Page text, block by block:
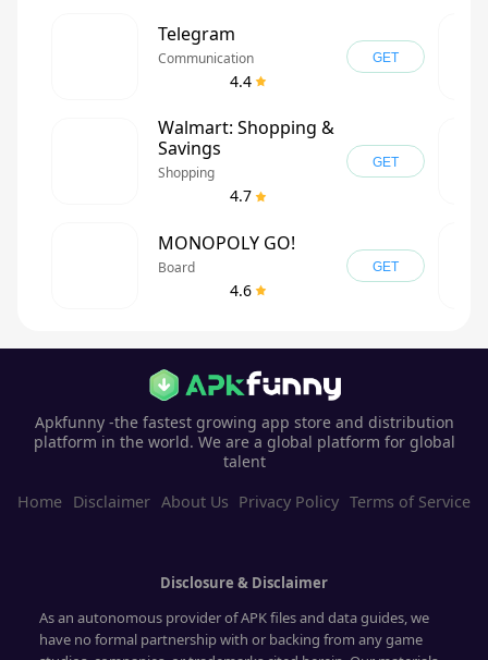
Telegram
Communication
4.4
GET
Walmart: Shopping &
Savings
Shopping
4.7
GET
MONOPOLY GO!
Board
4.6
GET
Apkfunny -the fastest growing app store and distribution
platform in the world. We are a global platform for global
talent
Home Disclaimer About Us Privacy Policy Terms of Service
Disclosure & Disclaimer
As an autonomous provider of APK files and data guides, we
have no formal partnership with or backing from any game